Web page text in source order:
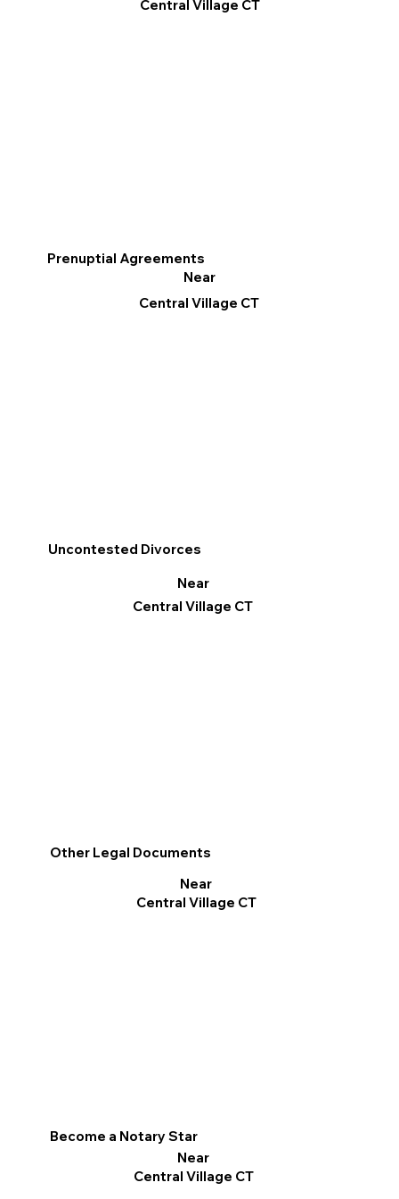
Central Village CT
Prenuptial Agreements
Near
Central Village CT
Become a Notary Star
Near
Central Village CT
Uncontested Divorces
Near
Central Village CT
Other Legal Documents
Near
Central Village CT